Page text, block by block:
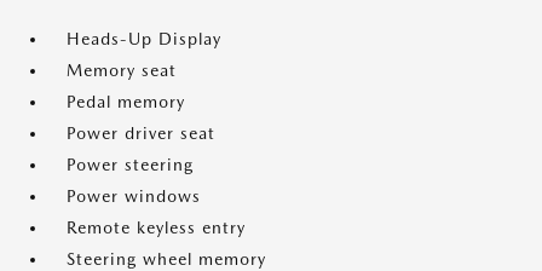
Heads-Up Display
Memory seat
Pedal memory
Power driver seat
Power steering
Power windows
Remote keyless entry
Steering wheel memory